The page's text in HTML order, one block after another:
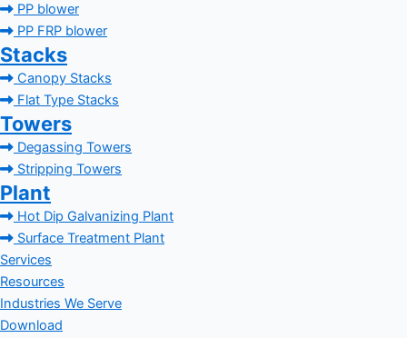
PP blower
PP FRP blower
Stacks
Canopy Stacks
Flat Type Stacks
Towers
Degassing Towers
Stripping Towers
Plant
Hot Dip Galvanizing Plant
Surface Treatment Plant
Services
Resources
Industries We Serve
Download